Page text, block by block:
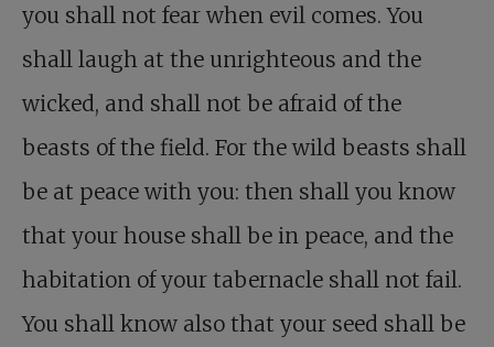
you shall not fear when evil comes. You
shall laugh at the unrighteous and the
wicked, and shall not be afraid of the
beasts of the field. For the wild beasts shall
be at peace with you: then shall you know
that your house shall be in peace, and the
habitation of your tabernacle shall not fail.
You shall know also that your seed shall be